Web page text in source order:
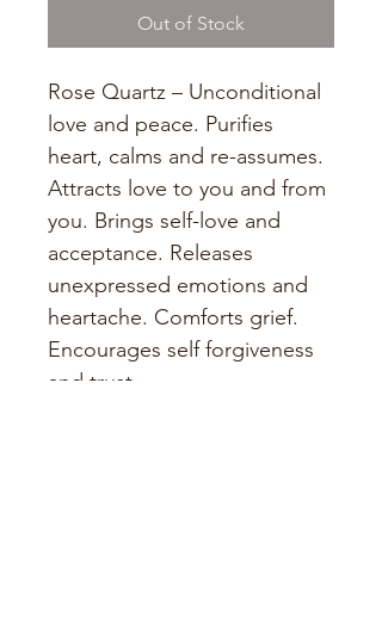
Out of Stock
Rose Quartz – Unconditional
love and peace. Purifies
heart, calms and re-assumes.
Attracts love to you and from
you. Brings self-love and
acceptance. Releases
unexpressed emotions and
heartache. Comforts grief.
Encourages self forgiveness
and trust.